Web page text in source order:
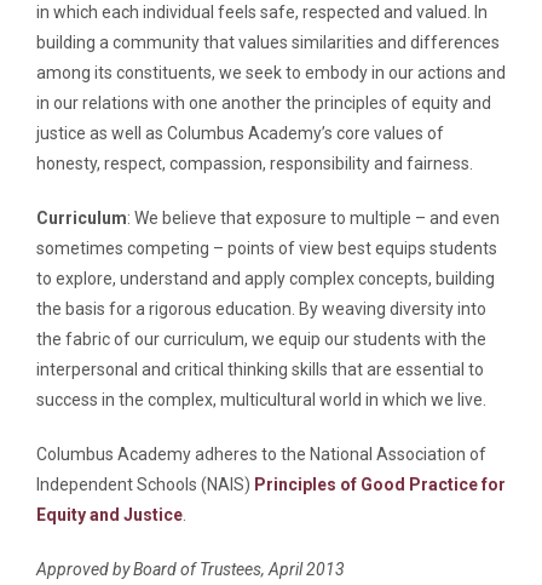
in which each individual feels safe, respected and valued. In
building a community that values similarities and differences
among its constituents, we seek to embody in our actions and
in our relations with one another the principles of equity and
justice as well as Columbus Academy’s core values of
honesty, respect, compassion, responsibility and fairness.
Curriculum: We believe that exposure to multiple – and even
sometimes competing – points of view best equips students
to explore, understand and apply complex concepts, building
the basis for a rigorous education. By weaving diversity into
the fabric of our curriculum, we equip our students with the
interpersonal and critical thinking skills that are essential to
success in the complex, multicultural world in which we live.
Columbus Academy adheres to the National Association of
Independent Schools (NAIS) Principles of Good Practice for
Equity and Justice
Approved by Board of Trustees, April 2013